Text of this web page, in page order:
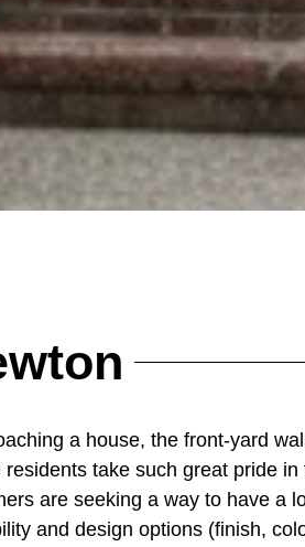
a house, the front-yard
take such great pride
are seeking a way to have a
and design options (finish,